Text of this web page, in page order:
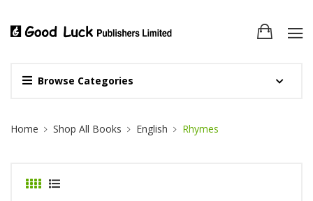
Browse Categories
Site Breadcrumb
Home Shop All Books English Rhymes